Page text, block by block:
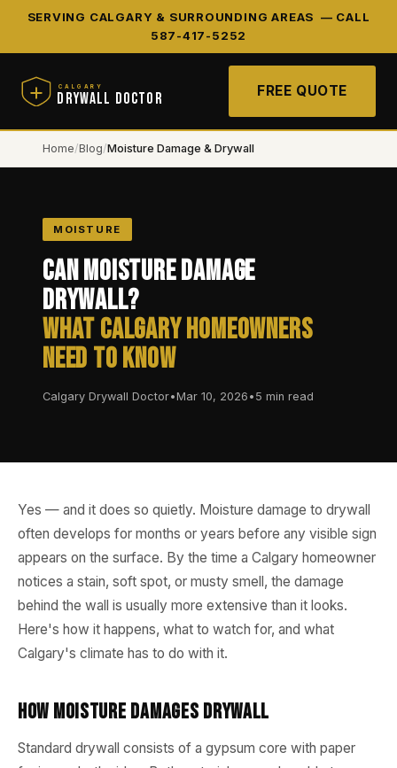
SERVING CALGARY & SURROUNDING AREAS — CALL
587-417-5252
CALGARY
DRYWALL DOCTOR FREE QUOTE
Home/Blog/Moisture Damage & Drywall
MOISTURE
Can Moisture Damage
Drywall?
What Calgary Homeowners
Need to Know
Calgary Drywall Doctor•Mar 10, 2026 • 5 min read
Yes — and it does so quietly. Moisture damage to drywall
often develops for months or years before any visible sign
appears on the surface. By the time a Calgary homeowner
notices a stain, soft spot, or musty smell, the damage
behind the wall is usually more extensive than it looks.
Here's how it happens, what to watch for, and what
Calgary's climate has to do with it.
How Moisture Damages Drywall
Standard drywall consists of a gypsum core with paper